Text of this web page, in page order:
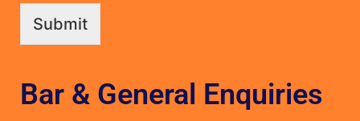
Submit
Bar & General Enquiries